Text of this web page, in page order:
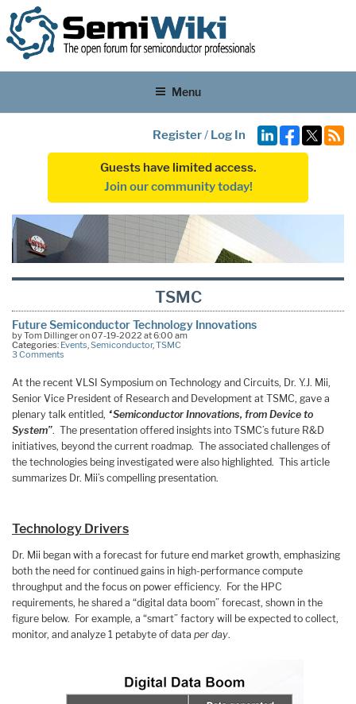
Menu
Register/ Log In
Guests have limited access.
Join our community today!
TSMC
Future Semiconductor Technology Innovations
by Tom Dillinger on 07-19-2022 at 6:00 am
Categories: Events,Semiconductor,TSMC
3 Comments
At the recent VLSI Symposium on Technology and Circuits, Dr. Y.J. Mii,
Senior Vice President of Research and Development at TSMC, gave a
plenary talk entitled, “Semiconductor Innovations, from Device to
System”. The presentation offered insights into TSMC’s future R&D
initiatives, beyond the current roadmap. The associated challenges of
the technologies being investigated were also highlighted. This article
summarizes Dr. Mii’s compelling presentation.
Technology Drivers
Dr. Mii began with a forecast for future end market growth, emphasizing
both the need for continued gains in high-performance compute
throughput and the focus on power efficiency. For the HPC
requirements, he shared a “digital data boom” forecast, shown in the
figure below. For example, a “smart” factory will be expected to collect,
monitor, and analyze 1 petabyte of data per day.